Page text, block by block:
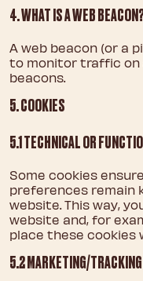
4. WHAT IS A WEB
A web beacon (or a
to monitor traffic on
beacons.
5. COOKIES
5.1 TECHNICAL OR
Some cookies
preferences remain
website. This way,
website and, for
place these cookies
5.2 MARKETING/